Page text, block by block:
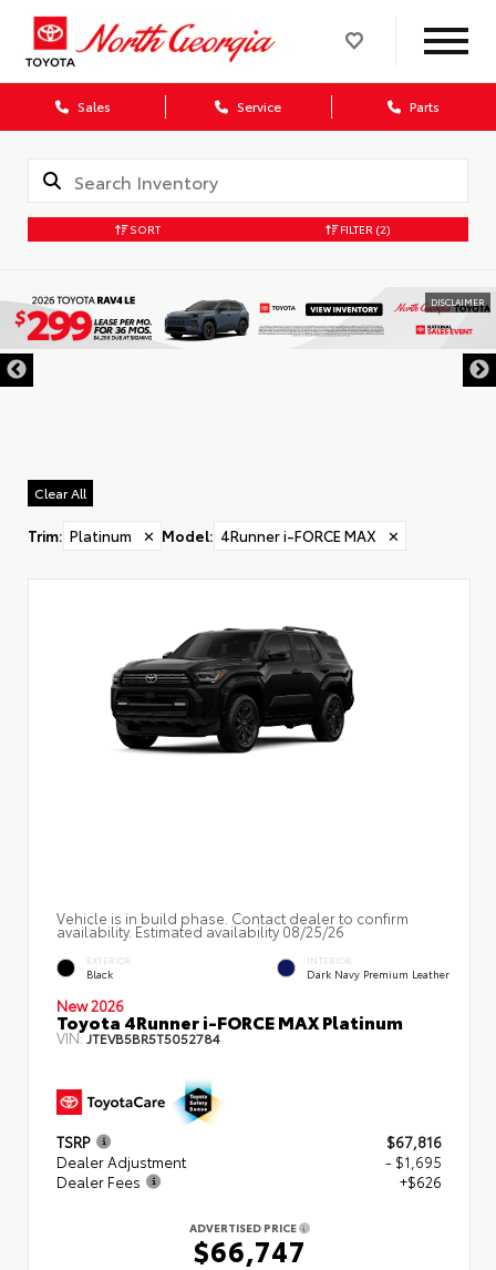
Sales Service Parts
SORT FILTER (2)
DISCLAIMER
Clear All
Trim: Platinum ✕ Model: 4Runner i-FORCE MAX ✕
Vehicle is in build phase. Contact dealer to confirm
availability. Estimated availability 08/25/26
EXTERIOR
Black
INTERIOR
Dark Navy Premium Leather
New 2026
Toyota 4Runner i-FORCE MAX Platinum
VIN: JTEVB5BR5T5052784
TSRP
$67,816
Dealer Adjustment
- $1,695
Dealer Fees
+$626
ADVERTISED PRICE
$66,747